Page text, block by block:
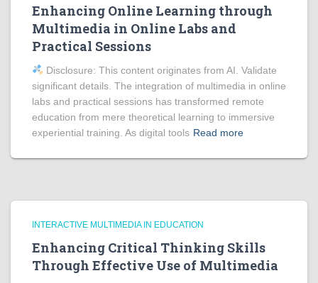
Enhancing Online Learning through
Multimedia in Online Labs and
Practical Sessions
Disclosure: This content originates from AI. Validate
significant details. The integration of multimedia in online
labs and practical sessions has transformed remote
education from mere theoretical learning to immersive
experiential training. As digital tools Read more
INTERACTIVE MULTIMEDIA IN EDUCATION
Enhancing Critical Thinking Skills
Through Effective Use of Multimedia